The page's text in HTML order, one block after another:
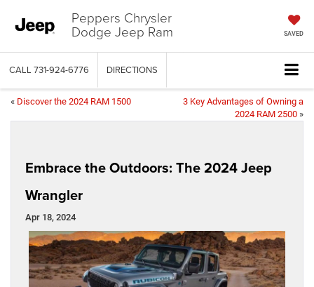
Peppers Chrysler
Dodge Jeep Ram SAVED
CALL 731-924-6776 DIRECTIONS
« Discover the 2024 RAM 1500
3 Key Advantages of Owning a
2024 RAM 2500 »
Embrace the Outdoors: The 2024 Jeep
Wrangler
Apr 18, 2024